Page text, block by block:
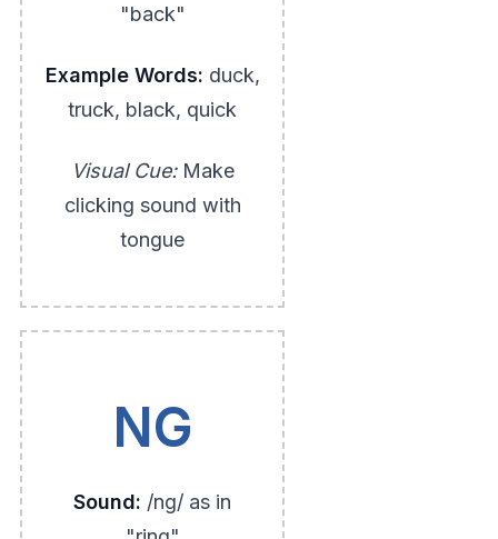
"back"
Example Words: duck,
truck, black, quick
Visual Cue:Make
clicking sound with
tongue
NG
Sound: /ng/ as in